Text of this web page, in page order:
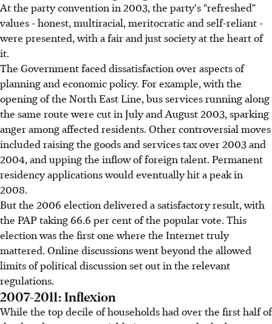
At the party convention in 2003, the party's "refreshed"
values - honest, multiracial, meritocratic and self-reliant -
were presented, with a fair and just society at the heart of
it.
The Government faced dissatisfaction over aspects of
planning and economic policy. For example, with the
opening of the North East Line, bus services running along
the same route were cut in July and August 2003, sparking
anger among affected residents. Other controversial moves
included raising the goods and services tax over 2003 and
2004, and upping the inflow of foreign talent. Permanent
residency applications would eventually hit a peak in
2008.
But the 2006 election delivered a satisfactory result, with
the PAP taking 66.6 per cent of the popular vote. This
election was the first one where the Internet truly
mattered. Online discussions went beyond the allowed
limits of political discussion set out in the relevant
regulations.
2007-2011: Inflexion
While the top decile of households had over the first half of